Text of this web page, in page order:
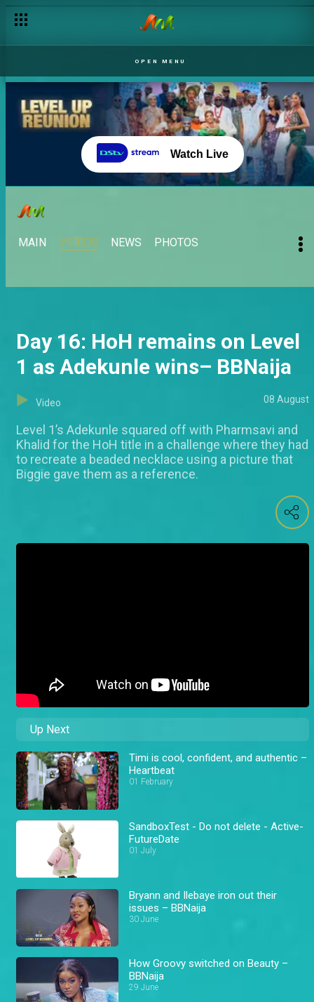
OPEN MENU
Watch Live
MAIN VIDEOS NEWS PHOTOS
Day 16: HoH remains on Level
1 as Adekunle wins– BBNaija
Video 08 August
Level 1’s Adekunle squared off with Pharmsavi and
Khalid for the HoH title in a challenge where they had
to recreate a beaded necklace using a picture that
Biggie gave them as a reference.
Up Next
Timi is cool, confident, and authentic –
Heartbeat
01 February
SandboxTest - Do not delete - Active-
FutureDate
01 July
Bryann and Ilebaye iron out their
issues – BBNaija
30 June
How Groovy switched on Beauty –
BBNaija
29 June